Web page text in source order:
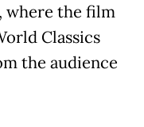
where the film
Classics
the audience